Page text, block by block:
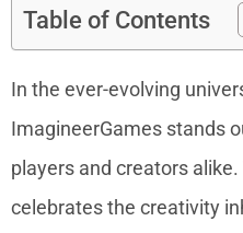
Table of Contents
In the ever-evolving
ImagineerGames stands
players and creators
celebrates the creativity